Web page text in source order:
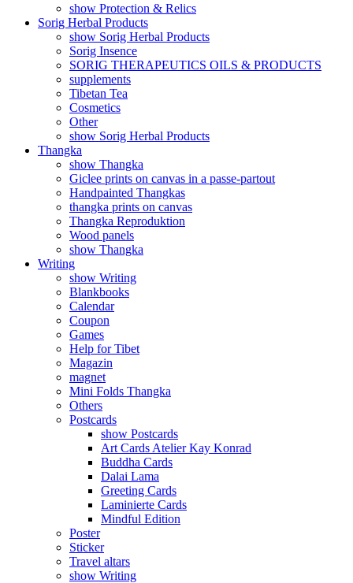
show Protection & Relics
Sorig Herbal Products
show Sorig Herbal Products
Sorig Insence
SORIG THERAPEUTICS OILS & PRODUCTS
supplements
Tibetan Tea
Cosmetics
Other
show Sorig Herbal Products
Thangka
show Thangka
Giclee prints on canvas in a passe-partout
Handpainted Thangkas
thangka prints on canvas
Thangka Reproduktion
Wood panels
show Thangka
Writing
show Writing
Blankbooks
Calendar
Coupon
Games
Help for Tibet
Magazin
magnet
Mini Folds Thangka
Others
Postcards
show Postcards
Art Cards Atelier Kay Konrad
Buddha Cards
Dalai Lama
Greeting Cards
Laminierte Cards
Mindful Edition
Poster
Sticker
Travel altars
show Writing